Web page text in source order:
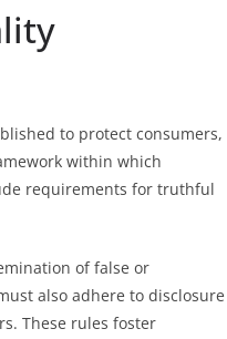
to protect consumers,
within which
requirements for truthful
of false or
also adhere to disclosure
These rules foster